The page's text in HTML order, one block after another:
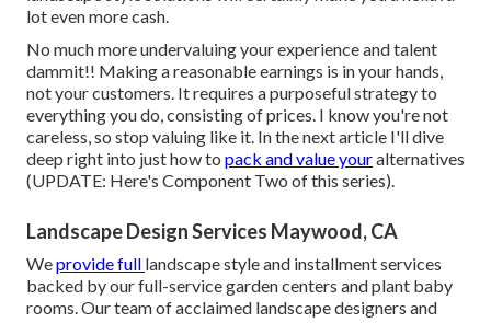
lot even more cash.
No much more undervaluing your experience and talent
dammit!! Making a reasonable earnings is in your hands,
not your customers. It requires a purposeful strategy to
everything you do, consisting of prices. I know you're not
careless, so stop valuing like it. In the next article I'll dive
deep right into just how to pack and value youralternatives
(UPDATE: Here's Component Two of this series).
Landscape Design Services Maywood, CA
Weprovide full landscape style and installment services
backed by our full-service garden centers and plant baby
rooms. Our team of acclaimed landscape designers and